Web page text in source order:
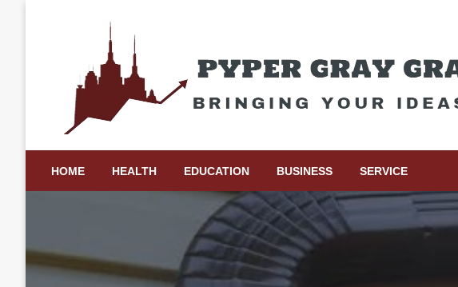
Pyper Gray Graphics
HOME HEALTH EDUCATION BUSINESS SERVICE